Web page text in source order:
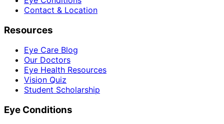
Contact & Location
Resources
Eye Care Blog
Our Doctors
Eye Health Resources
Vision Quiz
Student Scholarship
Eye Conditions